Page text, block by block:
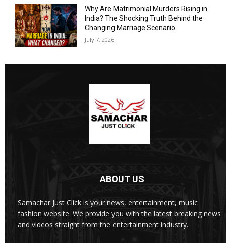
Why Are Matrimonial Murders Rising in
India? The Shocking Truth Behind the
Changing Marriage Scenario
July 7, 2026
ABOUT US
Samachar Just Click is your news, entertainment, music
fashion website. We provide you with the latest breaking news
and videos straight from the entertainment industry.